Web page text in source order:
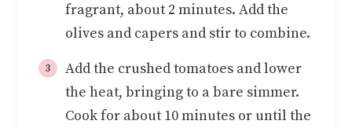
fragrant, about 2 minutes. Add the
olives and capers and stir to combine.
Add the crushed tomatoes and lower
the heat, bringing to a bare simmer.
Cook for about 10 minutes or until the